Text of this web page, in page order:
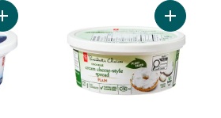
Add Greek Yogurt Tzatziki Dip to cart
Add